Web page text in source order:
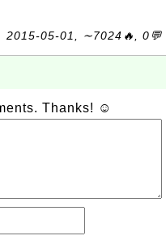
2015-05-01, ∼7024🔥, 0💬
Thanks! ☺